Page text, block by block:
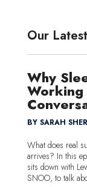
Our
Why
BY SARAH
What does real
arrives? In this
sits down with
SNOO, to talk